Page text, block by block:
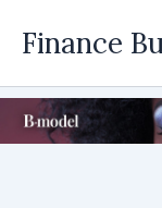
Finance